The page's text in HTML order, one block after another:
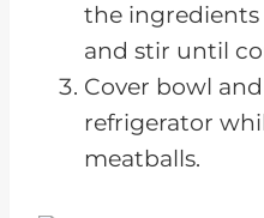
the ingredients
and stir until
Cover bowl
refrigerator
meatballs.